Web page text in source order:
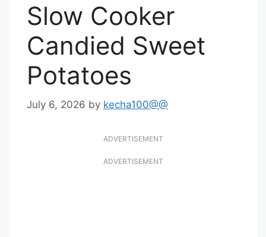
Slow Cooker
Candied Sweet
Potatoes
July 6, 2026 by kecha100@@
ADVERTISEMENT
ADVERTISEMENT